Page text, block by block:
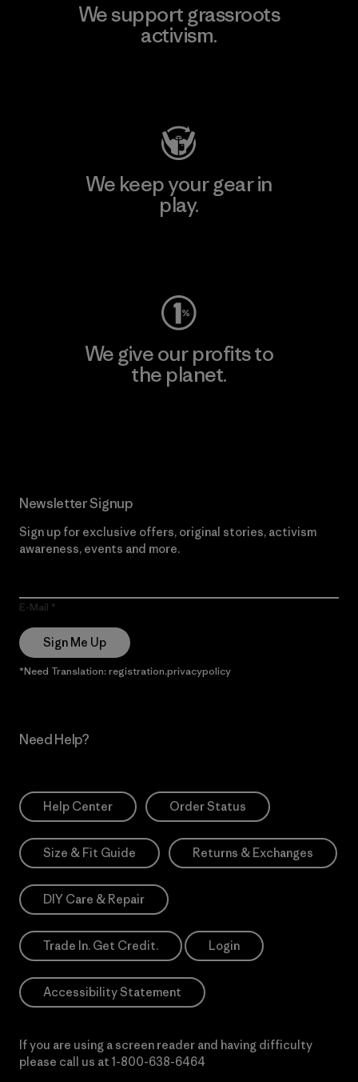
We support grassroots
activism.
We keep your gear in
play.
We give our profits to
the planet.
Newsletter Signup
Sign up for exclusive offers, original stories, activism
awareness, events and more.
E-Mail
Sign Me Up
*Need Translation: registration.privacypolicy
Need Help?
Help Center Order Status
Size & Fit Guide Returns & Exchanges
DIY Care & Repair
Trade In. Get Credit. Login
Accessibility Statement
If you are using a screen reader and having difficulty
please call us at 1-800-638-6464